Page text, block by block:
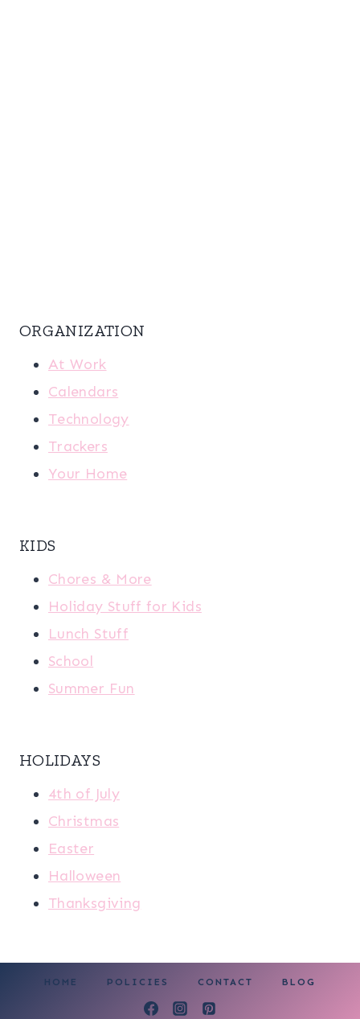
ORGANIZATION
At Work
Calendars
Technology
Trackers
Your Home
KIDS
Chores & More
Holiday Stuff for Kids
Lunch Stuff
School
Summer Fun
HOLIDAYS
4th of July
Christmas
Easter
Halloween
Thanksgiving
HOME POLICIES CONTACT BLOG